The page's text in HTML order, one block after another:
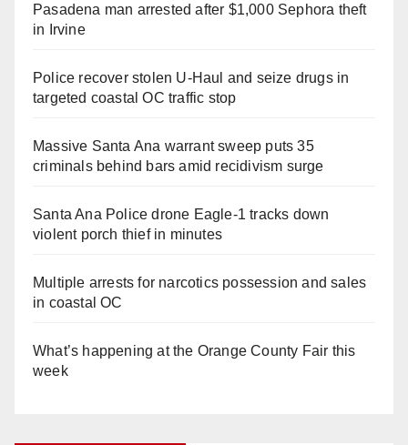
Pasadena man arrested after $1,000 Sephora theft
in Irvine
Police recover stolen U-Haul and seize drugs in
targeted coastal OC traffic stop
Massive Santa Ana warrant sweep puts 35
criminals behind bars amid recidivism surge
Santa Ana Police drone Eagle-1 tracks down
violent porch thief in minutes
Multiple arrests for narcotics possession and sales
in coastal OC
What’s happening at the Orange County Fair this
week